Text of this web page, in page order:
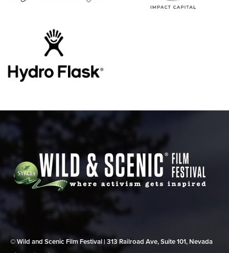
© Wild and Scenic Film Festival | 313 Railroad Ave, Suite 101, Nevada